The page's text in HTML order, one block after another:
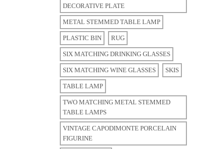
DECORATIVE PLATE
METAL STEMMED TABLE LAMP
PLASTIC BIN RUG
SIX MATCHING DRINKING GLASSES
SIX MATCHING WINE GLASSES SKIS
TABLE LAMP
TWO MATCHING METAL STEMMED
TABLE LAMPS
VINTAGE CAPODIMONTE PORCELAIN
FIGURINE